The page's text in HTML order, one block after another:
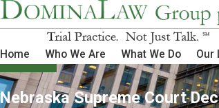
Home Who We Are What We Do Our
Nebraska Supreme Court